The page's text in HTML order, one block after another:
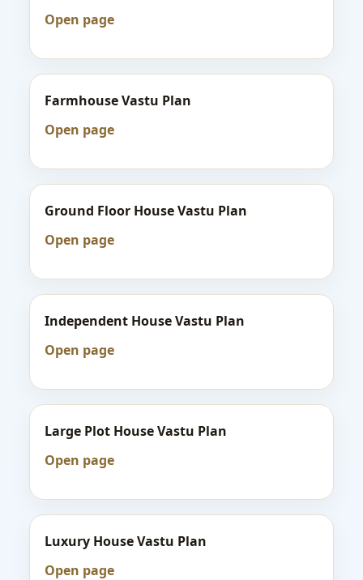
Open page
Farmhouse Vastu Plan
Open page
Ground Floor House Vastu Plan
Open page
Independent House Vastu Plan
Open page
Large Plot House Vastu Plan
Open page
Luxury House Vastu Plan
Open page